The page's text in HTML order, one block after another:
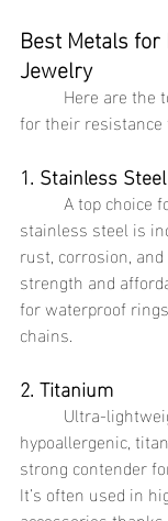
Best Metals
Jewelry
for their
1. Stainless Steel
stainless steel is
rust, corrosion,
strength and
for waterproof
chains.
2. Titanium
hypoallergenic,
strong contender
It’s often used in